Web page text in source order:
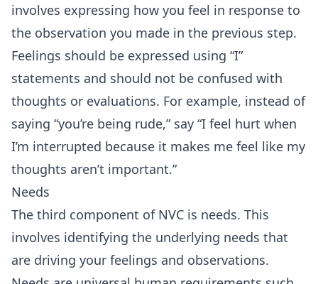
involves expressing how you feel in response to
the observation you made in the previous step.
Feelings should be expressed using “I”
statements and should not be confused with
thoughts or evaluations. For example, instead of
saying “you’re being rude,” say “I feel hurt when
I’m interrupted because it makes me feel like my
thoughts aren’t important.”
Needs
The third component of NVC is needs. This
involves identifying the underlying needs that
are driving your feelings and observations.